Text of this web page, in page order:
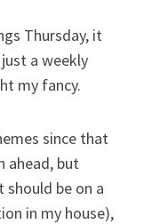
Thursday, it
a weekly
my fancy.
since that
ahead, but
be on a
in my house),